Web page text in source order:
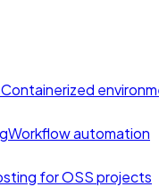
Containerized
Workflow automation
for OSS projects